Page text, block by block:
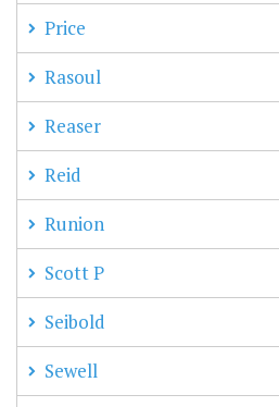
Price
Rasoul
Reaser
Reid
Runion
Scott P
Seibold
Sewell